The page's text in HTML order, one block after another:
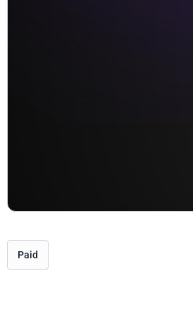
Paid